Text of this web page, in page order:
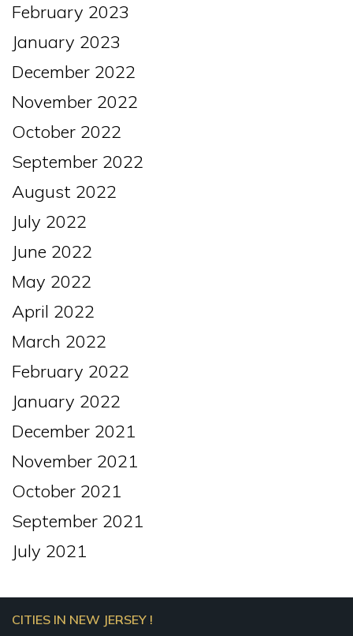
February 2023
January 2023
December 2022
November 2022
October 2022
September 2022
August 2022
July 2022
June 2022
May 2022
April 2022
March 2022
February 2022
January 2022
December 2021
November 2021
October 2021
September 2021
July 2021
CITIES IN NEW JERSEY !